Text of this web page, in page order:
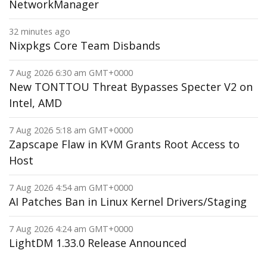
NetworkManager
32 minutes ago
Nixpkgs Core Team Disbands
7 Aug 2026 6:30 am GMT+0000
New TONTTOU Threat Bypasses Specter V2 on
Intel, AMD
7 Aug 2026 5:18 am GMT+0000
Zapscape Flaw in KVM Grants Root Access to
Host
7 Aug 2026 4:54 am GMT+0000
AI Patches Ban in Linux Kernel Drivers/Staging
7 Aug 2026 4:24 am GMT+0000
LightDM 1.33.0 Release Announced